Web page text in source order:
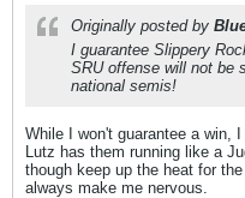
Originally posted by
I guarantee Slippery
SRU offense will not be
national semis!
While I won't guarantee a win,
Lutz has them running like a
though keep up the heat for
always make me nervous.